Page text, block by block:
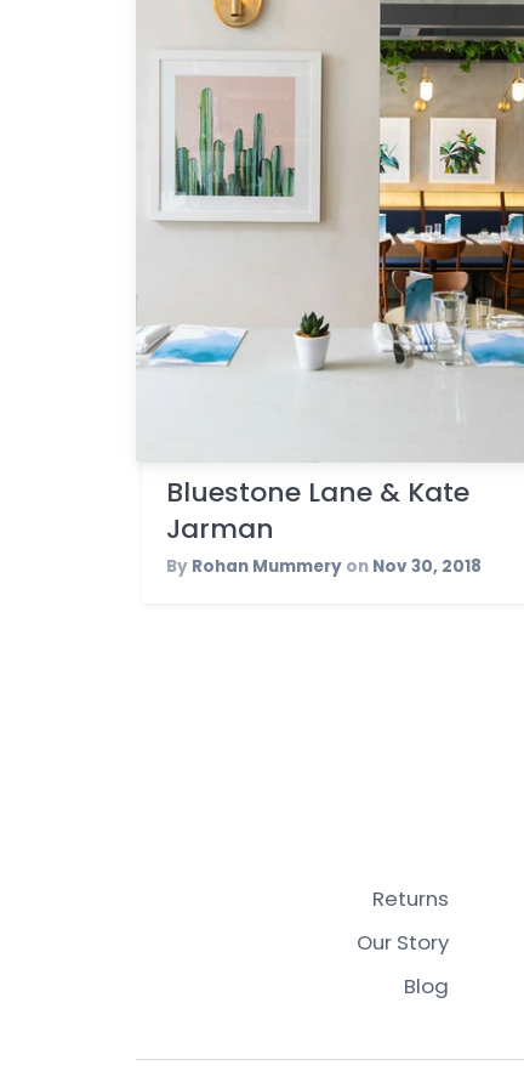
Bluestone Lane & Kate
Jarman
By Rohan Mummery on Nov 30, 2018
Returns
Our Story
Blog